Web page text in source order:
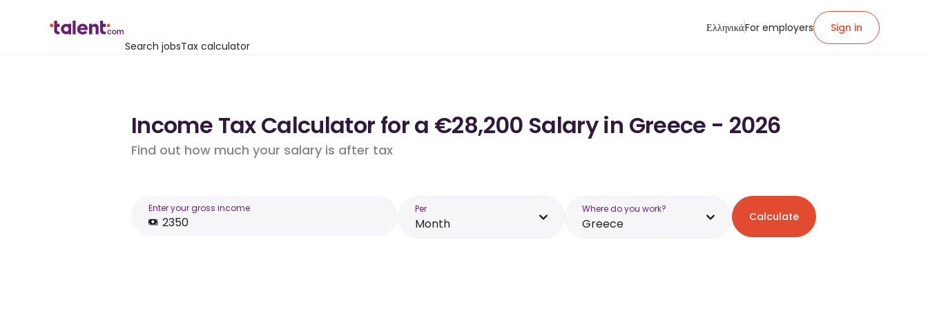
Search jobsTax calculator
ΕλληνικάFor employers Sign in
Income Tax Calculator for a €28,200 Salary in Greece - 2026
Find out how much your salary is after tax
Enter your gross income Per
Month
Where do you work?
Greece Calculate